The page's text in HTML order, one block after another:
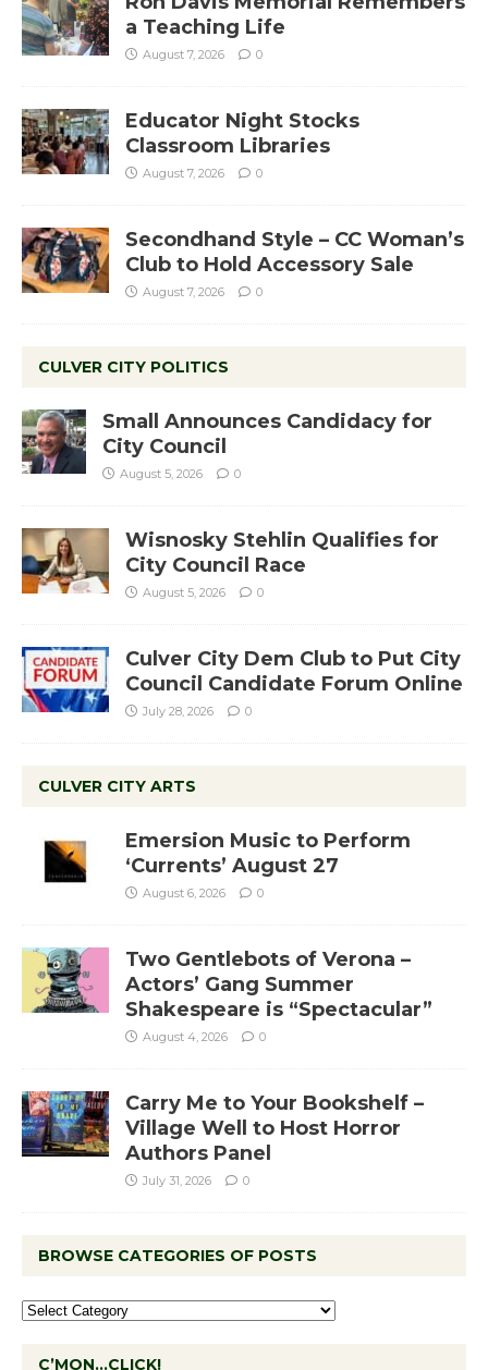
a Teaching Life
August 7, 2026 0
Educator Night Stocks
Classroom Libraries
August 7, 2026 0
Secondhand Style – CC Woman’s
Club to Hold Accessory Sale
August 7, 2026 0
CULVER CITY POLITICS
Small Announces Candidacy for
City Council
August 5, 2026 0
Wisnosky Stehlin Qualifies for
City Council Race
August 5, 2026 0
Culver City Dem Club to Put City
Council Candidate Forum Online
July 28, 2026 0
CULVER CITY ARTS
Emersion Music to Perform
‘Currents’ August 27
August 6, 2026 0
Two Gentlebots of Verona –
Actors’ Gang Summer
Shakespeare is “Spectacular”
August 4, 2026 0
Carry Me to Your Bookshelf –
Village Well to Host Horror
Authors Panel
July 31, 2026 0
BROWSE CATEGORIES OF POSTS
C’MON…CLICK!